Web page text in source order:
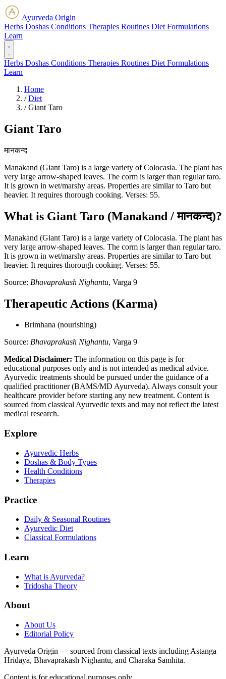
Ayurveda Origin
Herbs Doshas Conditions Therapies Routines Diet Formulations
Learn
Herbs Doshas Conditions Therapies Routines Diet Formulations
Learn
Home
/ Diet
/ Giant Taro
Giant Taro
मानकन्द
Manakand (Giant Taro) is a large variety of Colocasia. The plant has
very large arrow-shaped leaves. The corm is larger than regular taro.
It is grown in wet/marshy areas. Properties are similar to Taro but
heavier. It requires thorough cooking. Verses: 55.
What is Giant Taro (Manakand / मानकन्द)?
Manakand (Giant Taro) is a large variety of Colocasia. The plant has
very large arrow-shaped leaves. The corm is larger than regular taro.
It is grown in wet/marshy areas. Properties are similar to Taro but
heavier. It requires thorough cooking. Verses: 55.
Source: Bhavaprakash Nighantu, Varga 9
Therapeutic Actions (Karma)
Brimhana (nourishing)
Source: Bhavaprakash Nighantu, Varga 9
Medical Disclaimer: The information on this page is for
educational purposes only and is not intended as medical advice.
Ayurvedic treatments should be pursued under the guidance of a
qualified practitioner (BAMS/MD Ayurveda). Always consult your
healthcare provider before starting any new treatment. Content is
sourced from classical Ayurvedic texts and may not reflect the latest
medical research.
Explore
Ayurvedic Herbs
Doshas & Body Types
Health Conditions
Therapies
Practice
Daily & Seasonal Routines
Ayurvedic Diet
Classical Formulations
Learn
What is Ayurveda?
Tridosha Theory
About
About Us
Editorial Policy
Ayurveda Origin — sourced from classical texts including Astanga
Hridaya, Bhavaprakash Nighantu, and Charaka Samhita.